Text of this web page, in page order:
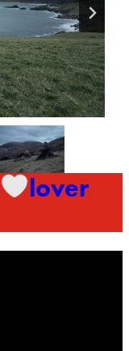
lover